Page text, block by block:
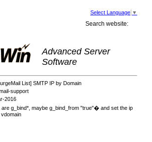
Select Language ▼
Search website:
Advanced Server
Software
List] SMTP IP by Domain
support
2016
g_bind*, maybe g_bind_from "true"� and set the ip